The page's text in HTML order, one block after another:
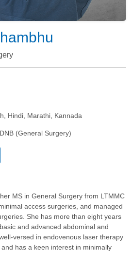
Hindi, Marathi, Kannada
(General Surgery)
MS in General Surgery from LTMMC
access surgeries, and managed
She has more than eight years
and advanced abdominal and
versed in endovenous laser therapy
has a keen interest in minimally